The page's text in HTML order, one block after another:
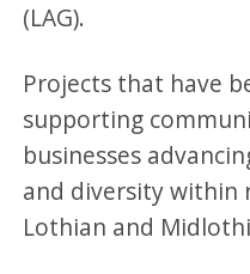
(LAG).
Projects that have
supporting
businesses
and diversity within
Lothian and